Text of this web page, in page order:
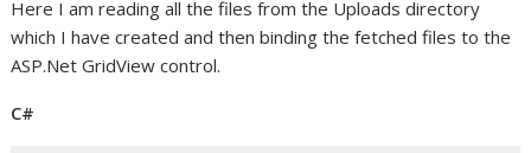
Here I am reading all the files from the Uploads directory
which I have created and then binding the fetched files to the
ASP.Net GridView control.
C#